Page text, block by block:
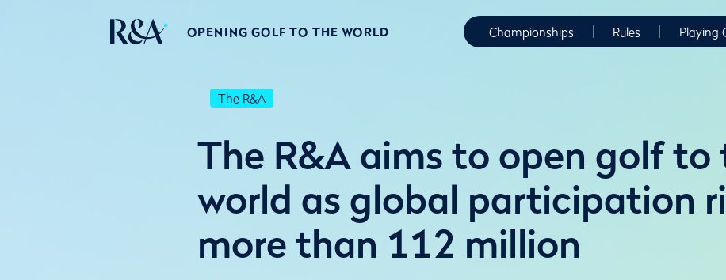
OPENING GOLF TO THE WORLD Championships Rules Playing
The R&A
The R&A aims to open golf to
world as global participation
more than 112 million